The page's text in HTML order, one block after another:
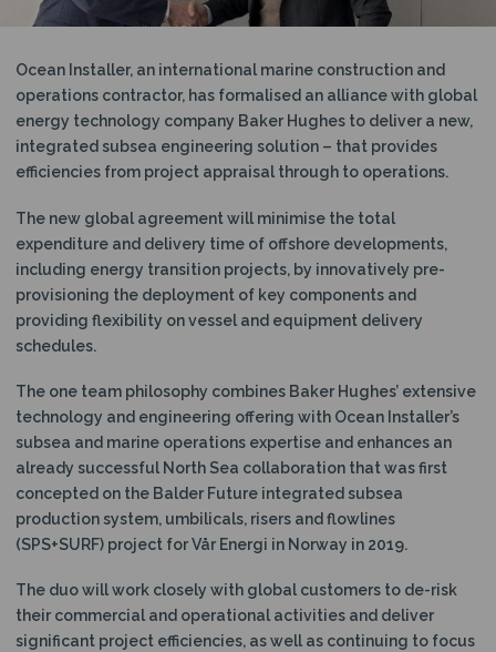
Ocean Installer, an international marine construction and
operations contractor, has formalised an alliance with global
energy technology company Baker Hughes to deliver a new,
integrated subsea engineering solution – that provides
efficiencies from project appraisal through to operations.
The new global agreement will minimise the total
expenditure and delivery time of offshore developments,
including energy transition projects, by innovatively pre-
provisioning the deployment of key components and
providing flexibility on vessel and equipment delivery
schedules.
The one team philosophy combines Baker Hughes’ extensive
technology and engineering offering with Ocean Installer’s
subsea and marine operations expertise and enhances an
already successful North Sea collaboration that was first
concepted on the Balder Future integrated subsea
production system, umbilicals, risers and flowlines
(SPS+SURF) project for Vår Energi in Norway in 2019.
The duo will work closely with global customers to de-risk
their commercial and operational activities and deliver
significant project efficiencies, as well as continuing to focus